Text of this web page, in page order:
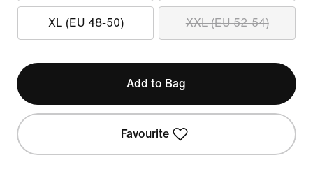
XL (EU 48-50) XXL (EU 52-54)
Add to Bag
Favourite